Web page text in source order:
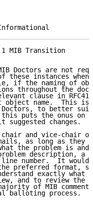
MIB Transition
Doctors are not
these instances when
if the naming of
throughout the
clause in
object name.  This is
to better
puts the onus on
suggested changes.
and vice-chair
as long as they
the problem is and
description, a
number.  It would
preferred format,
exactly what
and to review the
of MIB
balloting process.